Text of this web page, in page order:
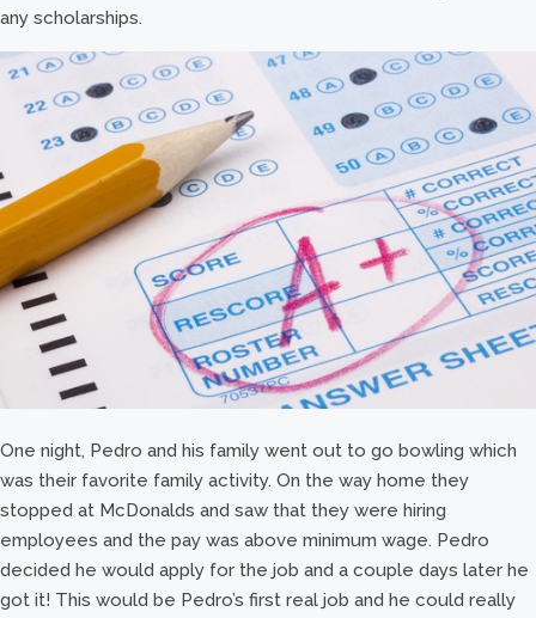
any scholarships.
One night, Pedro and his family went out to go bowling which
was their favorite family activity. On the way home they
stopped at McDonalds and saw that they were hiring
employees and the pay was above minimum wage. Pedro
decided he would apply for the job and a couple days later he
got it! This would be Pedro’s first real job and he could really